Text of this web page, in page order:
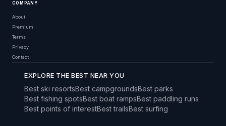
COMPANY
About
Premium
Terms
Privacy
Contact
EXPLORE THE BEST NEAR YOU
Best ski resortsBest campgroundsBest parks
Best fishing spotsBest boat rampsBest paddling runs
Best points of interestBest trailsBest surfing